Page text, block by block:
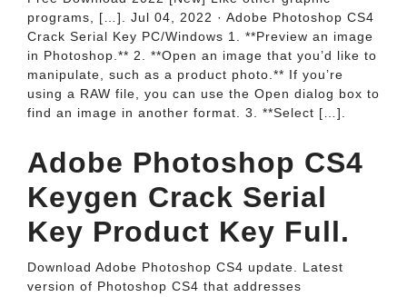
programs, […]. Jul 04, 2022 · Adobe Photoshop CS4
Crack Serial Key PC/Windows 1. **Preview an image
in Photoshop.** 2. **Open an image that you’d like to
manipulate, such as a product photo.** If you’re
using a RAW file, you can use the Open dialog box to
find an image in another format. 3. **Select […].
Adobe Photoshop CS4
Keygen Crack Serial
Key Product Key Full.
Download Adobe Photoshop CS4 update. Latest
version of Photoshop CS4 that addresses